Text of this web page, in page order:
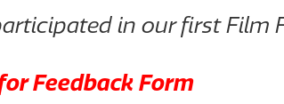
in our first Film
Feedback Form